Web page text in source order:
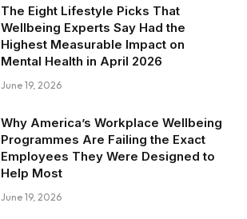
The Eight Lifestyle Picks That
Wellbeing Experts Say Had the
Highest Measurable Impact on
Mental Health in April 2026
June 19, 2026
Why America’s Workplace Wellbeing
Programmes Are Failing the Exact
Employees They Were Designed to
Help Most
June 19, 2026